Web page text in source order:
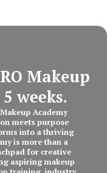
Makeup
weeks.
Academy
meets purpose
into a thriving
is more than a
for creative
aspiring makeup